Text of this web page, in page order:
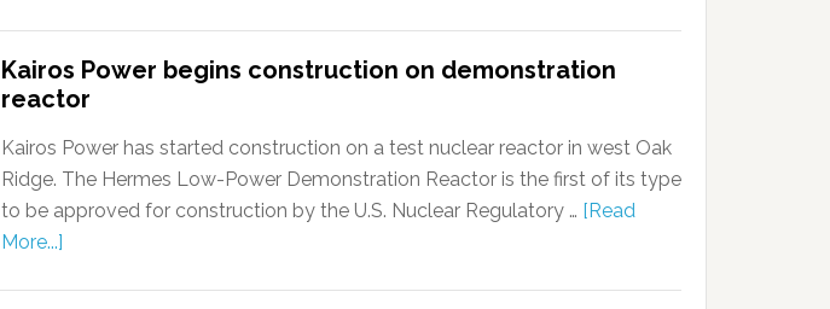
Kairos Power begins construction on demonstration
reactor
Kairos Power has started construction on a test nuclear reactor in west Oak
Ridge. The Hermes Low-Power Demonstration Reactor is the first of its type
to be approved for construction by the U.S. Nuclear Regulatory … [Read
More...]